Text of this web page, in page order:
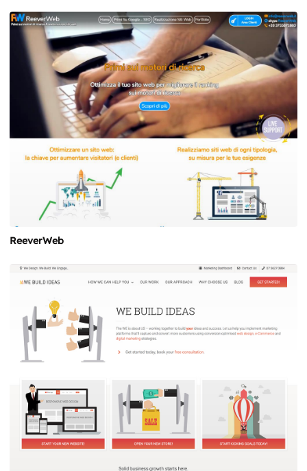
ReeverWeb